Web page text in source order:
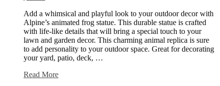
Add a whimsical and playful look to your outdoor decor with
Alpine’s animated frog statue. This durable statue is crafted
with life-like details that will bring a special touch to your
lawn and garden decor. This charming animal replica is sure
to add personality to your outdoor space. Great for decorating
your yard, patio, deck, …
Alpine
Read More